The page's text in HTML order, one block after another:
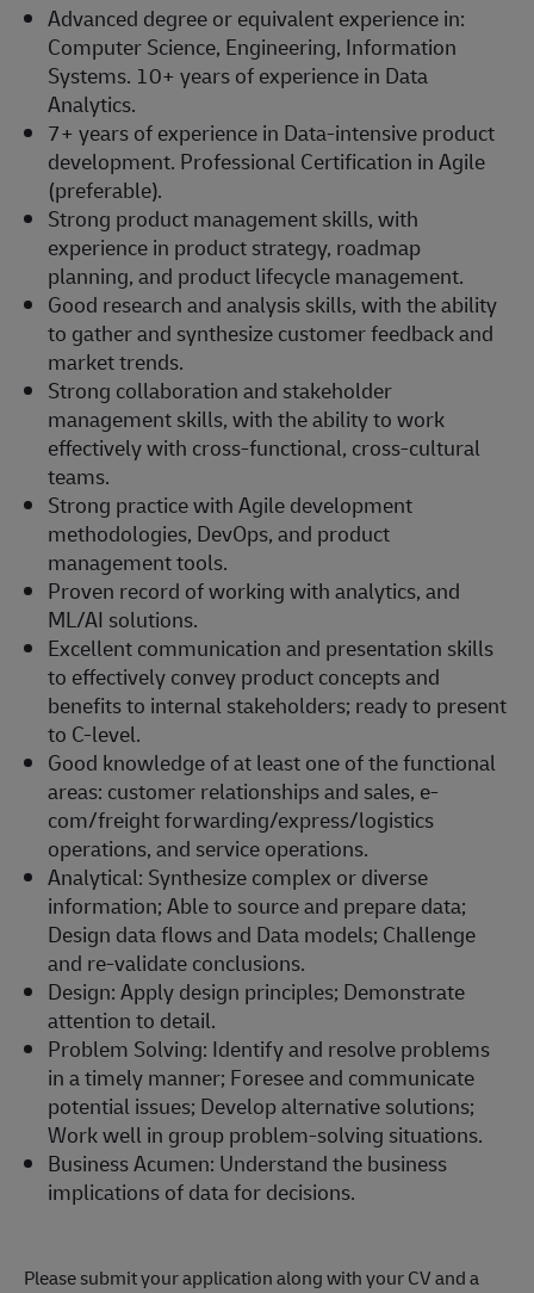
Advanced degree or equivalent experience in:
Computer Science, Engineering, Information
Systems. 10+ years of experience in Data
Analytics.
7+ years of experience in Data-intensive product
development. Professional Certification in Agile
(preferable).
Strong product management skills, with
experience in product strategy, roadmap
planning, and product lifecycle management.
Good research and analysis skills, with the ability
to gather and synthesize customer feedback and
market trends.
Strong collaboration and stakeholder
management skills, with the ability to work
effectively with cross-functional, cross-cultural
teams.
Strong practice with Agile development
methodologies, DevOps, and product
management tools.
Proven record of working with analytics, and
ML/AI solutions.
Excellent communication and presentation skills
to effectively convey product concepts and
benefits to internal stakeholders; ready to present
to C-level.
Good knowledge of at least one of the functional
areas: customer relationships and sales, e-
com/freight forwarding/express/logistics
operations, and service operations.
Analytical: Synthesize complex or diverse
information; Able to source and prepare data;
Design data flows and Data models; Challenge
and re-validate conclusions.
Design: Apply design principles; Demonstrate
attention to detail.
Problem Solving: Identify and resolve problems
in a timely manner; Foresee and communicate
potential issues; Develop alternative solutions;
Work well in group problem-solving situations.
Business Acumen: Understand the business
implications of data for decisions.
Please submit your application along with your CV and a